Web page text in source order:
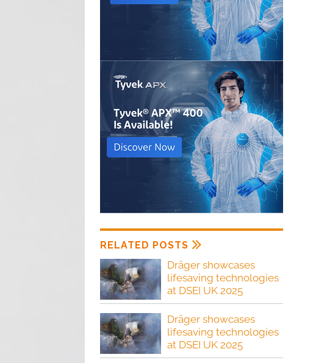
RELATED POSTS
Dräger showcases
lifesaving technologies
at DSEI UK 2025
Dräger showcases
lifesaving technologies
at DSEI UK 2025